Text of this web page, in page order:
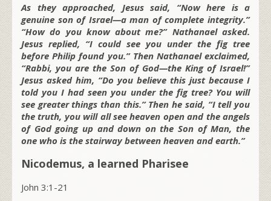
As they approached, Jesus said, “Now here is a
genuine son of Israel—a man of complete integrity.”
“How do you know about me?” Nathanael asked.
Jesus replied, “I could see you under the fig tree
before Philip found you.” Then Nathanael exclaimed,
“Rabbi, you are the Son of God—the King of Israel!”
Jesus asked him, “Do you believe this just because I
told you I had seen you under the fig tree? You will
see greater things than this.” Then he said, “I tell you
the truth, you will all see heaven open and the angels
of God going up and down on the Son of Man, the
one who is the stairway between heaven and earth.”
Nicodemus, a learned Pharisee
John 3:1-21